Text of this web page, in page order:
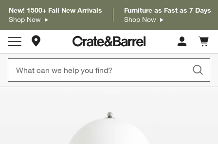
New! 1500+ Fall New Arrivals
Shop Now
Furniture as Fast as 7 Days
Shop Now
Store Locations
Cart
items